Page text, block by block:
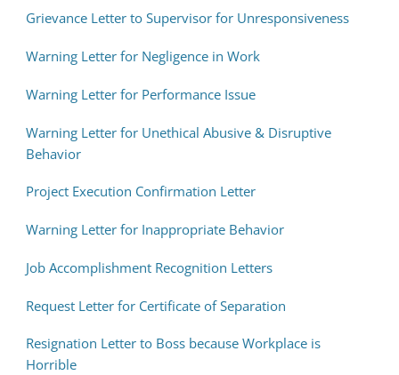
Grievance Letter to Supervisor for Unresponsiveness
Warning Letter for Negligence in Work
Warning Letter for Performance Issue
Warning Letter for Unethical Abusive & Disruptive
Behavior
Project Execution Confirmation Letter
Warning Letter for Inappropriate Behavior
Job Accomplishment Recognition Letters
Request Letter for Certificate of Separation
Resignation Letter to Boss because Workplace is
Horrible